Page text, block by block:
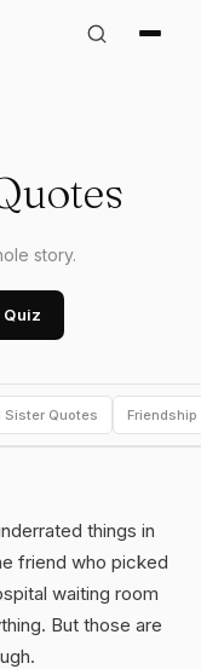
story.
Sister Quotes
things in
friend who picked
waiting room
But those are